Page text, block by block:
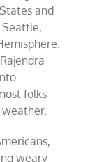
and
folks
weary